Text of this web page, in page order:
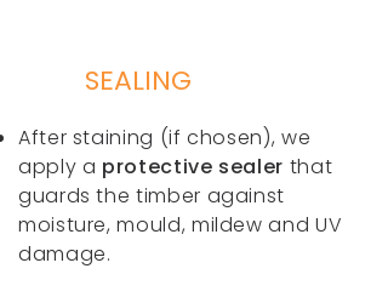
SEALING
After staining (if chosen), we
apply a protective sealer that
guards the timber against
moisture, mould, mildew and UV
damage.